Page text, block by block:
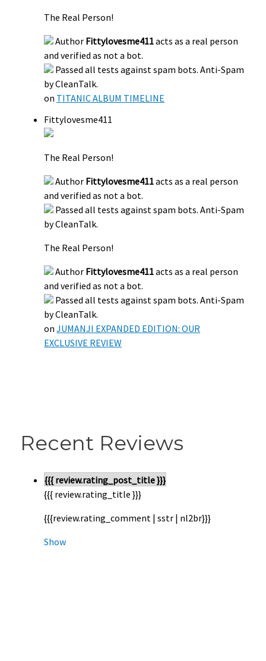
The Real Person!
Author Fittylovesme411acts as a real person
and verified as not a bot.
Passed all tests against spam bots. Anti-Spam
by CleanTalk.
on TITANIC ALBUM TIMELINE
Fittylovesme411
The Real Person!
Author Fittylovesme411acts as a real person
and verified as not a bot.
Passed all tests against spam bots. Anti-Spam
by CleanTalk.
The Real Person!
Author Fittylovesme411acts as a real person
and verified as not a bot.
Passed all tests against spam bots. Anti-Spam
by CleanTalk.
onJUMANJI EXPANDED EDITION: OUR
EXCLUSIVE REVIEW
Recent Reviews
{{{ review.rating_post_title }}}
{{{ review.rating_title }}}
{{{review.rating_comment | sstr | nl2br}}}
Show